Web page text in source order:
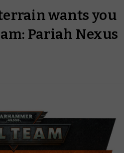
wants you
Pariah Nexus